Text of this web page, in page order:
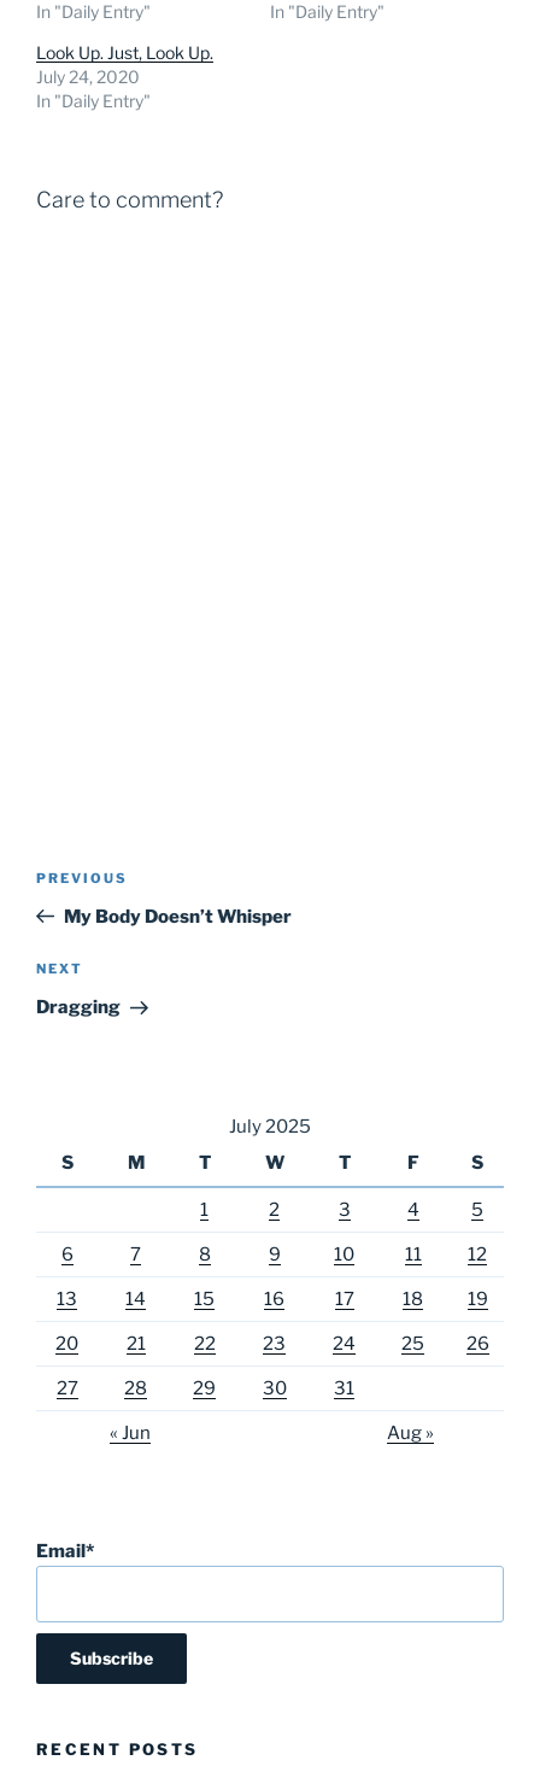
In "Daily Entry"
In "Daily Entry"
Look Up. Just, Look Up.
July 24, 2020
In "Daily Entry"
Care to comment?
Previous
Post
PREVIOUS
My Body Doesn’t Whisper
Next
Post
NEXT
Dragging
July 2025
S
M T W T F S
1 2 3 4 5
6 7 8 9 10 11 12
13 14 15 16 17 18 19
20 21 22 23 24 25 26
27 28 29 30 31
« Jun Aug »
Email*
RECENT POSTS